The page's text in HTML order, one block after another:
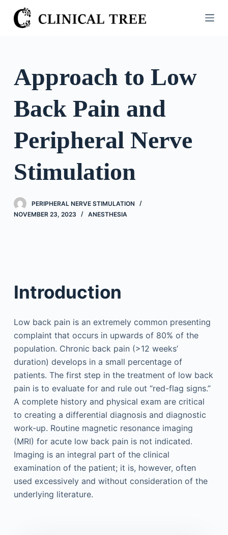
S
k
o
n
Approach to Low
Back Pain and
Peripheral Nerve
Stimulation
PERIPHERAL NERVE STIMULATION
NOVEMBER 23, 2023
ANESTHESIA
Introduction
Low back pain is an extremely common presenting
complaint that occurs in upwards of 80% of the
population. Chronic back pain (>12 weeks’
duration) develops in a small percentage of
patients. The first step in the treatment of low back
pain is to evaluate for and rule out “red-flag signs.”
A complete history and physical exam are critical
to creating a differential diagnosis and diagnostic
work-up. Routine magnetic resonance imaging
(MRI) for acute low back pain is not indicated.
Imaging is an integral part of the clinical
examination of the patient; it is, however, often
used excessively and without consideration of the
underlying literature.